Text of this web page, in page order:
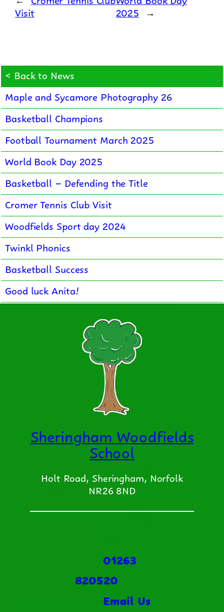
Visit
2025 →
< Back to News
Maple and Sycamore Photography 26
Basketball Champions
Football Tournament March 2025
World Book Day 2025
Basketball – Defending the Title
Cromer Tennis Club Visit
Woodfields Sport day 2024
Twinkl Phonics
Basketball Success
Good luck Anita!
Sheringham Woodfields
School
Holt Road, Sheringham, Norfolk
NR26 8ND
01263
820520
Email Us